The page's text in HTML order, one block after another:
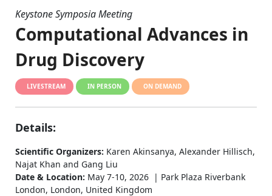
Keystone Symposia Meeting
Computational Advances in
Drug Discovery
LIVESTREAM IN PERSON ON DEMAND
Details:
Scientific Organizers: Karen Akinsanya, Alexander Hillisch,
Najat Khan and Gang Liu
Date & Location: May 7-10, 2026 | Park Plaza Riverbank
London, London, United Kingdom